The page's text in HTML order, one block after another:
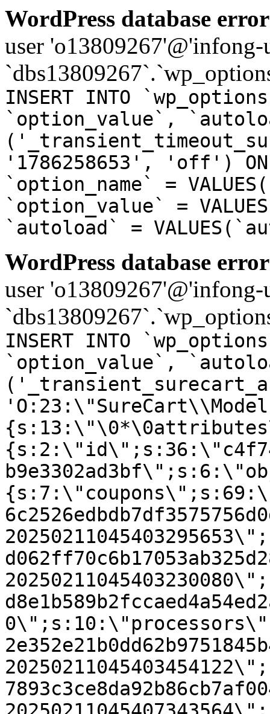
WordPress database
user
INSERT INTO
`option_value`,
'1786258653', 'off') ON
`option_name` =
`option_value` =
`autoload` =
WordPress database
user
INSERT INTO
`option_value`,